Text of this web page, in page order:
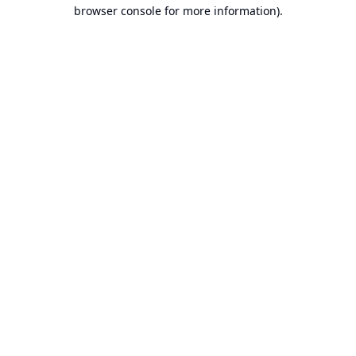
browser console for more information).